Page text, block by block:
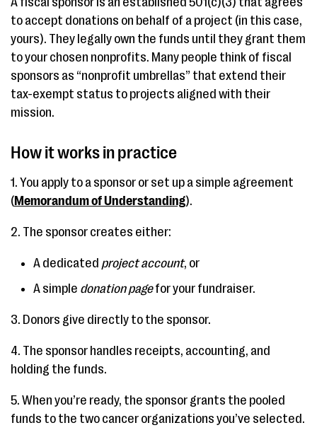
to accept donations on behalf of a project (in this case,
yours). They legally own the funds until they grant them
to your chosen nonprofits. Many people think of fiscal
sponsors as “nonprofit umbrellas” that extend their
tax-exempt status to projects aligned with their
mission.
How it works in practice
1. You apply to a sponsor or set up a simple agreement
(Memorandum of Understanding).
2. The sponsor creates either:
A dedicated project account, or
A simple donation pagefor your fundraiser.
3. Donors give directly to the sponsor.
4. The sponsor handles receipts, accounting, and
holding the funds.
5. When you’re ready, the sponsor grants the pooled
funds to the two cancer organizations you’ve selected.